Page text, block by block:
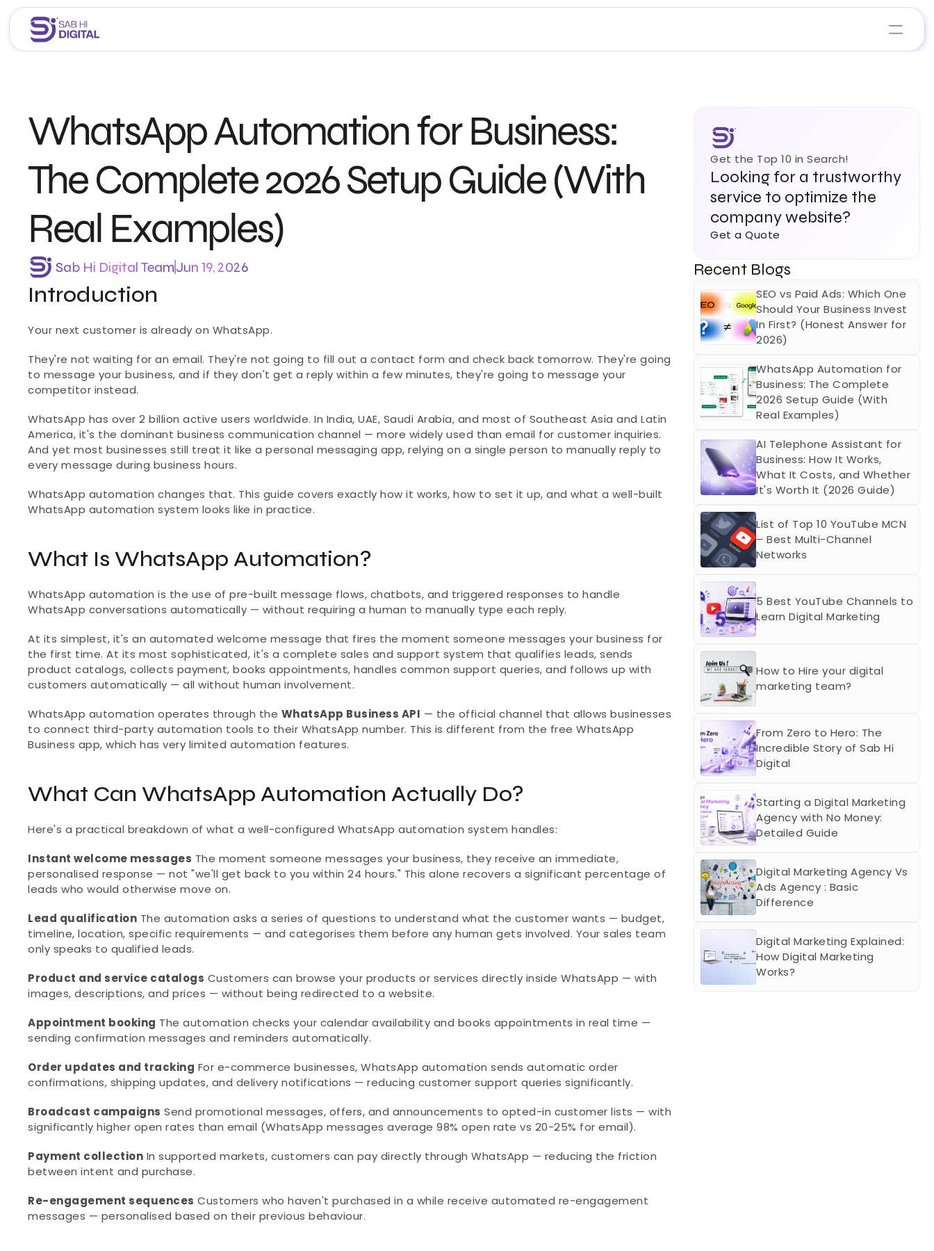
Services
Career
Blogs
WhatsApp Automation for Business:
The Complete 2026 Setup Guide (With
Real Examples)
Sab Hi Digital TeamJun 19, 2026
Introduction
Your next customer is already on WhatsApp.
They're not waiting for an email. They're not going to fill out a contact form and check back tomorrow. They're going
to message your business, and if they don't get a reply within a few minutes, they're going to message your
competitor instead.
WhatsApp has over 2 billion active users worldwide. In India, UAE, Saudi Arabia, and most of Southeast Asia and Latin
America, it's the dominant business communication channel — more widely used than email for customer inquiries.
And yet most businesses still treat it like a personal messaging app, relying on a single person to manually reply to
every message during business hours.
WhatsApp automation changes that. This guide covers exactly how it works, how to set it up, and what a well-built
WhatsApp automation system looks like in practice.
What Is WhatsApp Automation?
WhatsApp automation is the use of pre-built message flows, chatbots, and triggered responses to handle
WhatsApp conversations automatically — without requiring a human to manually type each reply.
At its simplest, it's an automated welcome message that fires the moment someone messages your business for
the first time. At its most sophisticated, it's a complete sales and support system that qualifies leads, sends
product catalogs, collects payment, books appointments, handles common support queries, and follows up with
customers automatically — all without human involvement.
WhatsApp automation operates through the WhatsApp Business API — the official channel that allows businesses
to connect third-party automation tools to their WhatsApp number. This is different from the free WhatsApp
Business app, which has very limited automation features.
What Can WhatsApp Automation Actually Do?
Here's a practical breakdown of what a well-configured WhatsApp automation system handles:
Instant welcome messages The moment someone messages your business, they receive an immediate,
personalised response — not "we'll get back to you within 24 hours." This alone recovers a significant percentage of
leads who would otherwise move on.
Lead qualification The automation asks a series of questions to understand what the customer wants — budget,
timeline, location, specific requirements — and categorises them before any human gets involved. Your sales team
only speaks to qualified leads.
Product and service catalogs Customers can browse your products or services directly inside WhatsApp — with
images, descriptions, and prices — without being redirected to a website.
Appointment booking The automation checks your calendar availability and books appointments in real time —
sending confirmation messages and reminders automatically.
Order updates and tracking For e-commerce businesses, WhatsApp automation sends automatic order
confirmations, shipping updates, and delivery notifications — reducing customer support queries significantly.
Broadcast campaigns Send promotional messages, offers, and announcements to opted-in customer lists — with
significantly higher open rates than email (WhatsApp messages average 98% open rate vs 20-25% for email).
Payment collection In supported markets, customers can pay directly through WhatsApp — reducing the friction
between intent and purchase.
Re-engagement sequences Customers who haven't purchased in a while receive automated re-engagement
messages — personalised based on their previous behaviour.
Get the Top 10 in Search!
Looking for a trustworthy
service to optimize the
company website?
Get a Quote
Recent Blogs
SEO vs Paid Ads: Which One
Should Your Business Invest
In First? (Honest Answer for
2026)
WhatsApp Automation for
Business: The Complete
2026 Setup Guide (With
Real Examples)
AI Telephone Assistant for
Business: How It Works,
What It Costs, and Whether
It's Worth It (2026 Guide)
List of Top 10 YouTube MCN
– Best Multi-Channel
Networks
5 Best YouTube Channels to
Learn Digital Marketing
How to Hire your digital
marketing team?
From Zero to Hero: The
Incredible Story of Sab Hi
Digital
Starting a Digital Marketing
Agency with No Money:
Detailed Guide
Digital Marketing Agency Vs
Ads Agency : Basic
Difference
Digital Marketing Explained:
How Digital Marketing
Works?